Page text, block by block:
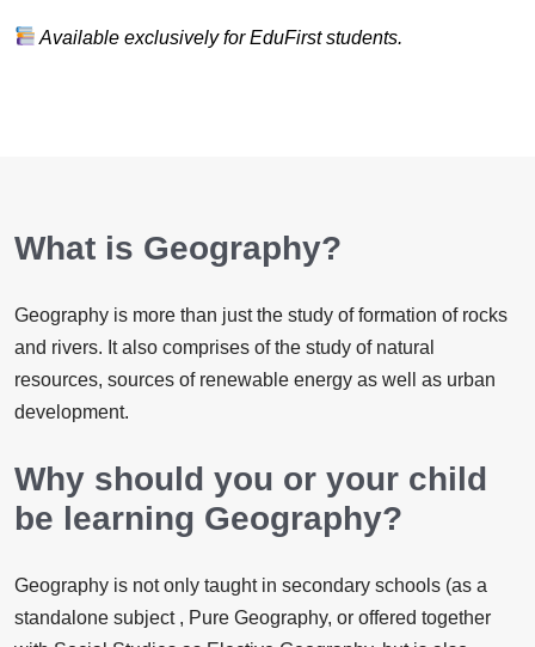
Available exclusively for EduFirst students.
What is Geography?
​Geography is more than just the study of formation of rocks
and rivers. It also comprises of the study of natural
resources, sources of renewable energy as well as urban
development.
Why should you or your child
be learning Geography?
Geography is not only taught in secondary schools (as a
standalone subject , Pure Geography, or offered together